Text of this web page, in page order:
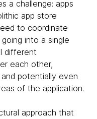
a challenge: apps
app store
to coordinate
into a single
different
each other,
and potentially even
of the application.
approach that